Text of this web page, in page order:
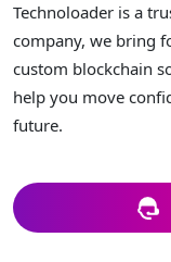
Technoloader is a
company, we bring
custom blockchain
help you move
future.